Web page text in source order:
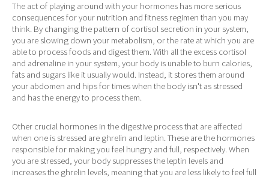
The act of playing around with your hormones has more serious
consequences for your nutrition and fitness regimen than you may
think. By changing the pattern of cortisol secretion in your system,
you are slowing down your metabolism, or the rate at which you are
able to process foods and digest them. With all the excess cortisol
and adrenaline in your system, your body is unable to burn calories,
fats and sugars like it usually would. Instead, it stores them around
your abdomen and hips for times when the body isn't as stressed
and has the energy to process them.
Other crucial hormones in the digestive process that are affected
when one is stressed are ghrelin and leptin. These are the hormones
responsible for making you feel hungry and full, respectively. When
you are stressed, your body suppresses the leptin levels and
increases the ghrelin levels, meaning that you are less likely to feel full